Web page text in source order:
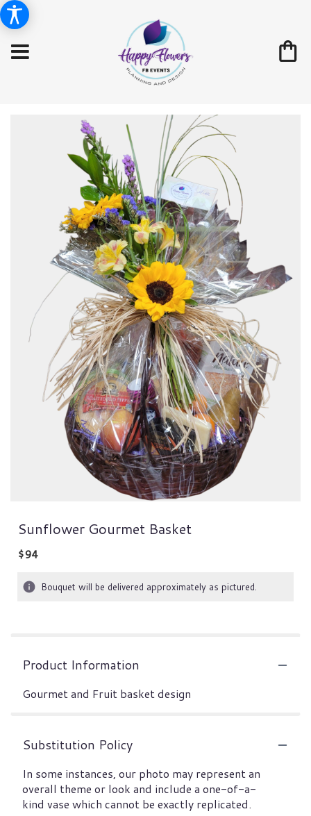
Sunflower Gourmet Basket
$94
Bouquet will be delivered approximately as pictured.
Product Information
Gourmet and Fruit basket design
Substitution Policy
In some instances, our photo may represent an
overall theme or look and include a one-of-a-
kind vase which cannot be exactly replicated.